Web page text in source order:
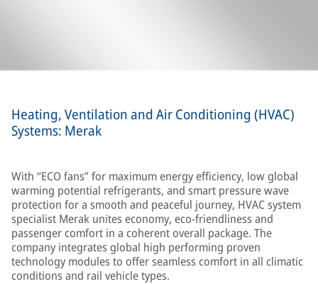
Heating, Ventilation and Air Conditioning (HVAC)
Systems: Merak
With “ECO fans” for maximum energy efficiency, low global
warming potential refrigerants, and smart pressure wave
protection for a smooth and peaceful journey, HVAC system
specialist Merak unites economy, eco-friendliness and
passenger comfort in a coherent overall package. The
company integrates global high performing proven
technology modules to offer seamless comfort in all climatic
conditions and rail vehicle types.